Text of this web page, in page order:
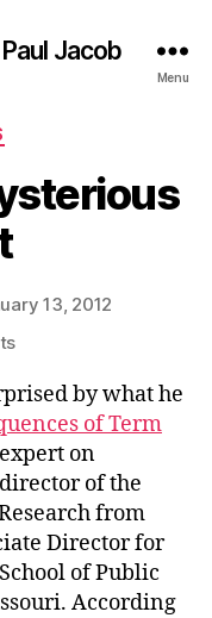
Jacob
Menu
13, 2012
on
Limits’
Mysterious
Impact
by what he
of Term
on
of the
from
Director for
of Public
According